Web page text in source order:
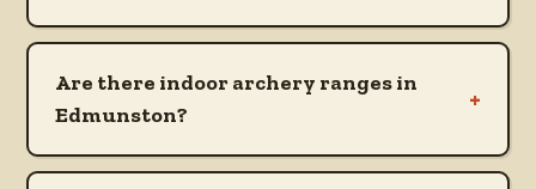
Are there indoor archery ranges in
Edmunston?
+